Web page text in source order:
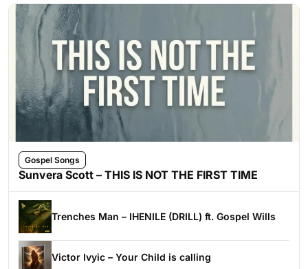
Gospel Songs
Sunvera Scott – THIS IS NOT THE FIRST TIME
Trenches Man – IHENILE (DRILL) ft. Gospel Wills
Victor Ivyic – Your Child is calling